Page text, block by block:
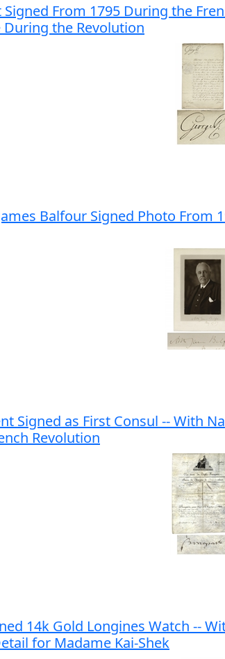
From 1795 During the
the Revolution
Balfour Signed Photo From
Signed as First Consul -- With
Revolution
14k Gold Longines Watch --
for Madame Kai-Shek